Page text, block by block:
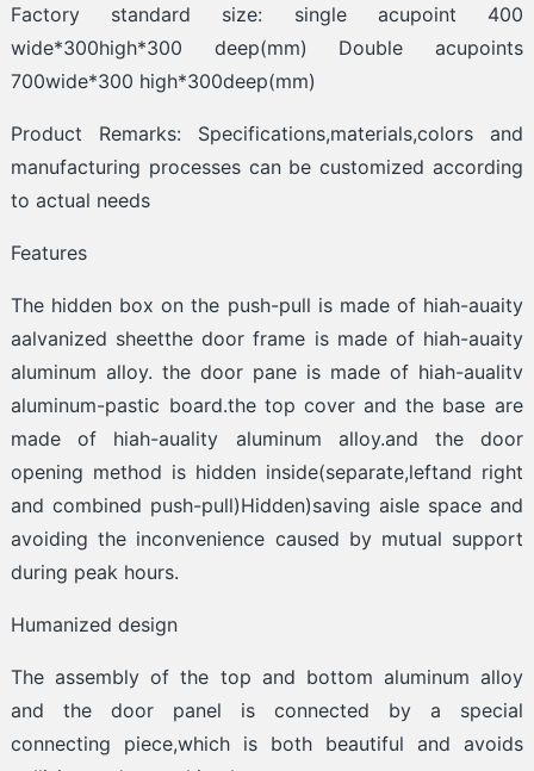
Factory standard size: single acupoint 400
wide*300high*300 deep(mm) Double acupoints
700wide*300 high*300deep(mm)
Product Remarks: Specifications,materials,colors and
manufacturing processes can be customized according
to actual needs
Features
The hidden box on the push-pull is made of hiah-auaity
aalvanized sheetthe door frame is made of hiah-auaity
aluminum alloy. the door pane is made of hiah-aualitv
aluminum-pastic board.the top cover and the base are
made of hiah-auality aluminum alloy.and the door
opening method is hidden inside(separate,leftand right
and combined push-pull)Hidden)saving aisle space and
avoiding the inconvenience caused by mutual support
during peak hours.
Humanized design
The assembly of the top and bottom aluminum alloy
and the door panel is connected by a special
connecting piece,which is both beautiful and avoids